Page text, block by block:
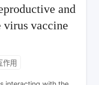
and
virus vaccine
作用